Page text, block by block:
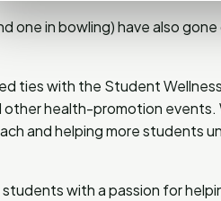
one in bowling) have also
ties with the Student
health-promotion events.
and helping more students
with a passion for